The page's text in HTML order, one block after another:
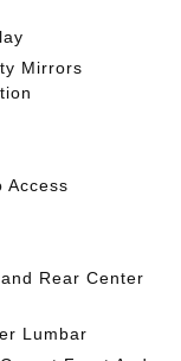
Mirrors
Access
Rear Center
Lumbar